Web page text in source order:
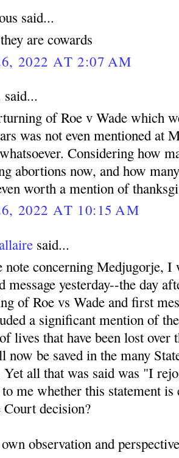
said...
are cowards
2022 AT 2:07 AM
said...
of Roe v Wade which
was not even mentioned at
Considering how
abortions now, and how
worth a mention of
2022 AT 10:15 AM
said...
note concerning Medjugorje, I
message yesterday--the day
of Roe vs Wade and first
a significant mention of
lives that have been lost over
now be saved in the many
all that was said was "I
me whether this statement is
Court decision?
observation and